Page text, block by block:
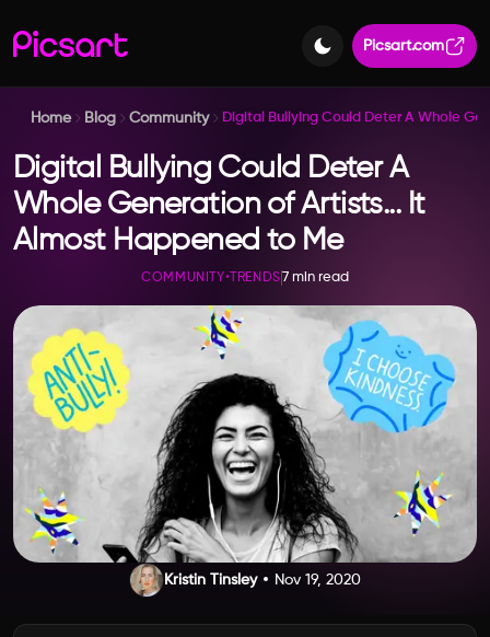
Picsart.com
Home Blog Community Digital Bullying Could Deter A Whole
Digital Bullying Could Deter A
Whole Generation of Artists... It
Almost Happened to Me
COMMUNITY• TRENDS7 min read
Kristin Tinsley Nov 19, 2020